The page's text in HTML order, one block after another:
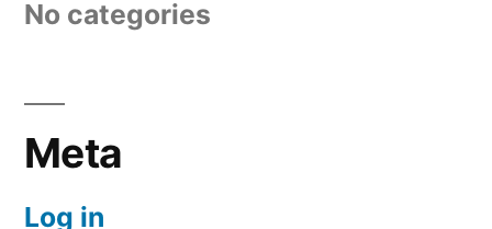
No categories
Meta
Log in